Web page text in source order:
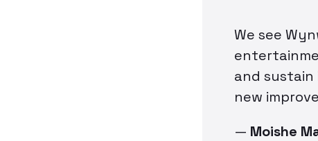
We see
and sustain
new
— Moishe